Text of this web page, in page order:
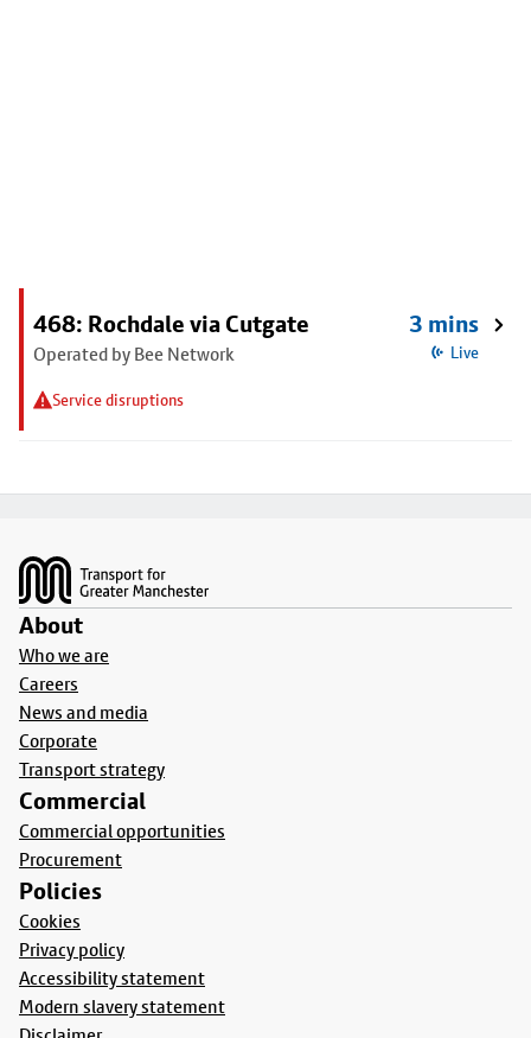
468: Rochdale via Cutgate
Operated by Bee Network
Service disruptions
3 mins
Live
About
Who we are
Careers
News and media
Corporate
Transport strategy
Commercial
Commercial opportunities
Procurement
Policies
Cookies
Privacy policy
Accessibility statement
Modern slavery statement